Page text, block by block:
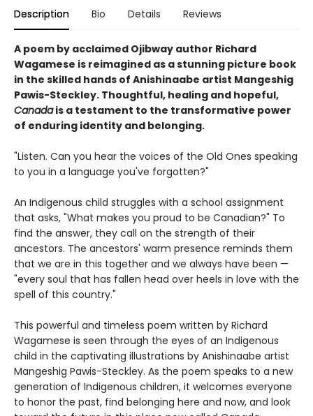
Description Bio Details Reviews
A poem by acclaimed Ojibway author Richard
Wagamese is reimagined as a stunning picture book
in the skilled hands of Anishinaabe artist Mangeshig
Pawis-Steckley. Thoughtful, healing and hopeful,
Canadais a testament to the transformative power
of enduring identity and belonging.
"Listen. Can you hear the voices of the Old Ones speaking
to you in a language you've forgotten?"
An Indigenous child struggles with a school assignment
that asks, "What makes you proud to be Canadian?" To
find the answer, they call on the strength of their
ancestors. The ancestors' warm presence reminds them
that we are in this together and we always have been —
"every soul that has fallen head over heels in love with the
spell of this country."
This powerful and timeless poem written by Richard
Wagamese is seen through the eyes of an Indigenous
child in the captivating illustrations by Anishinaabe artist
Mangeshig Pawis-Steckley. As the poem speaks to a new
generation of Indigenous children, it welcomes everyone
to honor the past, find belonging here and now, and look